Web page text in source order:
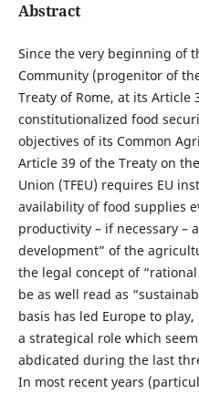
Abstract
Since the very beginning of
Community (progenitor of
Treaty of Rome, at its Article
constitutionalized food
objectives of its Common
Article 39 of the Treaty on
Union (TFEU) requires EU
availability of food supplies
productivity – if necessary –
development” of the
the legal concept of
be as well read as
basis has led Europe to
a strategical role which
abdicated during the last
In most recent years